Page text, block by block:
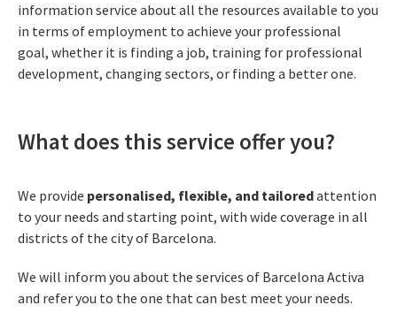
information service about all the resources available to you
in terms of employment to achieve your professional
goal, whether it is finding a job, training for professional
development, changing sectors, or finding a better one.
What does this service offer you?
We provide personalised, flexible, and tailoredattention
to your needs and starting point, with wide coverage in all
districts of the city of Barcelona.
We will inform you about the services of Barcelona Activa
and refer you to the one that can best meet your needs.